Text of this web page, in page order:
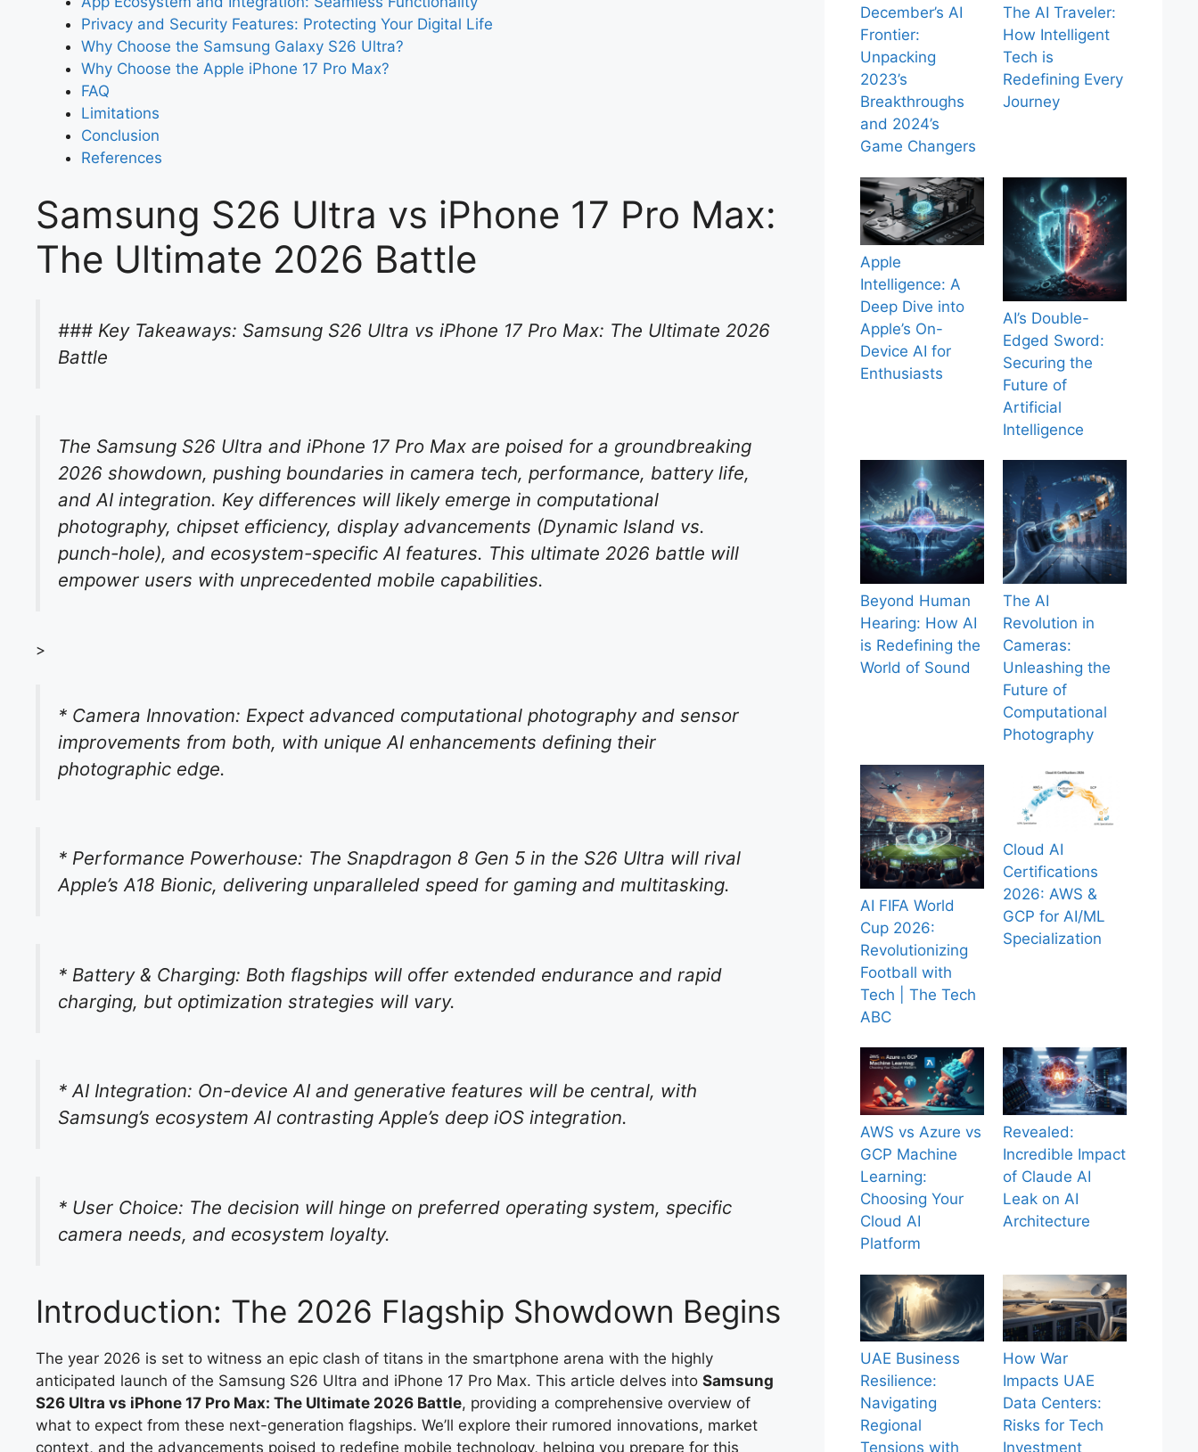
Privacy and Security Features: Protecting Your Digital Life
Why Choose the Samsung Galaxy S26 Ultra?
Why Choose the Apple iPhone 17 Pro Max?
FAQ
Limitations
Conclusion
References
Samsung S26 Ultra vs iPhone 17 Pro Max:
The Ultimate 2026 Battle
### Key Takeaways: Samsung S26 Ultra vs iPhone 17 Pro Max: The Ultimate 2026
Battle
The Samsung S26 Ultra and iPhone 17 Pro Max are poised for a groundbreaking
2026 showdown, pushing boundaries in camera tech, performance, battery life,
and AI integration. Key differences will likely emerge in computational
photography, chipset efficiency, display advancements (Dynamic Island vs.
punch-hole), and ecosystem-specific AI features. This ultimate 2026 battle will
empower users with unprecedented mobile capabilities.
>
* Camera Innovation: Expect advanced computational photography and sensor
improvements from both, with unique AI enhancements defining their
photographic edge.
* Performance Powerhouse: The Snapdragon 8 Gen 5 in the S26 Ultra will rival
Apple’s A18 Bionic, delivering unparalleled speed for gaming and multitasking.
* Battery & Charging: Both flagships will offer extended endurance and rapid
charging, but optimization strategies will vary.
* AI Integration: On-device AI and generative features will be central, with
Samsung’s ecosystem AI contrasting Apple’s deep iOS integration.
* User Choice: The decision will hinge on preferred operating system, specific
camera needs, and ecosystem loyalty.
Introduction: The 2026 Flagship Showdown Begins
The year 2026 is set to witness an epic clash of titans in the smartphone arena with the highly
anticipated launch of the Samsung S26 Ultra and iPhone 17 Pro Max. This article delves into Samsung
S26 Ultra vs iPhone 17 Pro Max: The Ultimate 2026 Battle, providing a comprehensive overview of
what to expect from these next-generation flagships. We’ll explore their rumored innovations, market
context, and the advancements poised to redefine mobile technology, helping you prepare for this
December’s AI
Frontier:
Unpacking
2023’s
Breakthroughs
and 2024’s
Game Changers
The AI Traveler:
How Intelligent
Tech is
Redefining Every
Journey
Apple
Intelligence: A
Deep Dive into
Apple’s On-
Device AI for
Enthusiasts
AI’s Double-
Edged Sword:
Securing the
Future of
Artificial
Intelligence
Beyond Human
Hearing: How AI
is Redefining the
World of Sound
The AI
Revolution in
Cameras:
Unleashing the
Future of
Computational
Photography
AI FIFA World
Cup 2026:
Revolutionizing
Football with
Tech | The Tech
ABC
Cloud AI
Certifications
2026: AWS &
GCP for AI/ML
Specialization
AWS vs Azure vs
GCP Machine
Learning:
Choosing Your
Cloud AI
Platform
Revealed:
Incredible Impact
of Claude AI
Leak on AI
Architecture
UAE Business
Resilience:
Navigating
Regional
Tensions with
How War
Impacts UAE
Data Centers:
Risks for Tech
Investment